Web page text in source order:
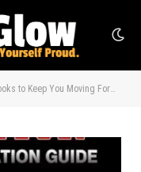
to Keep You Moving Forward